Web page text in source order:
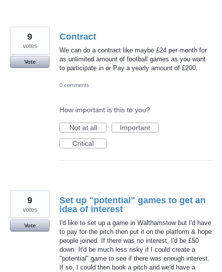
Contract
We can do a contract like maybe £24 per month for
as unlimited amount of football games as you want
to participate in or Pay a yearly amount of £200.
9
votes
Vote
0 comments
How important is this to you?
Not at all
Important
Critical
Set up "potential" games to get an
idea of interest
I'd like to set up a game in Walthamstow but I'd have
to pay for the pitch then put it on the platform & hope
people joined. If there was no interest, I'd be £50
down. It'd be much less risky if I could create a
"potential" game to see if there was enough interest.
If so, I could then book a pitch and we'd have a
9
votes
Vote